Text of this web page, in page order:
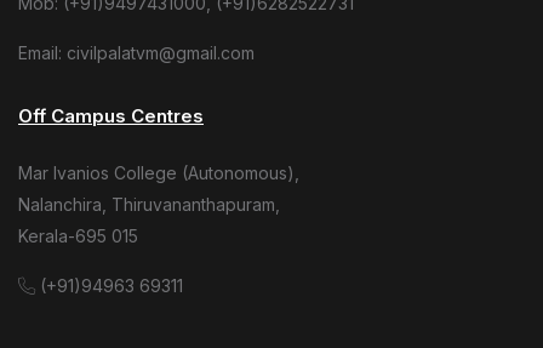
Email: civilpalatvm@gmail.com
Off Campus Centres
Mar Ivanios College (Autonomous),
Nalanchira, Thiruvananthapuram,
Kerala-695 015
(+91)94963 69311